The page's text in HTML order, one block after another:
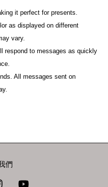
it perfect for presents.
as displayed on different
vary.
respond to messages as quickly
All messages sent on
們
Instagram